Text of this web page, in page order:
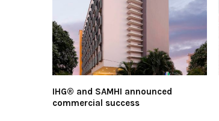
IHG® and SAMHI announced
commercial success